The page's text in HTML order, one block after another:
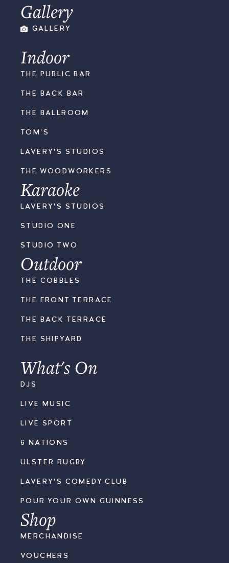
Gallery
GALLERY
Indoor
THE PUBLIC BAR
THE BACK BAR
THE BALLROOM
TOM'S
LAVERY'S STUDIOS
THE WOODWORKERS
Karaoke
LAVERY'S STUDIOS
STUDIO ONE
STUDIO TWO
Outdoor
THE COBBLES
THE FRONT TERRACE
THE BACK TERRACE
THE SHIPYARD
What's On
DJS
LIVE MUSIC
LIVE SPORT
6 NATIONS
ULSTER RUGBY
LAVERY'S COMEDY CLUB
POUR YOUR OWN GUINNESS
Shop
MERCHANDISE
VOUCHERS